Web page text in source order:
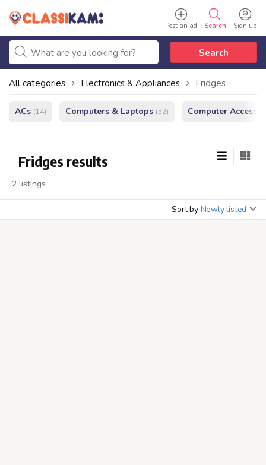
Sign up
Search
Post an ad
Search
All categories Electronics & Appliances Fridges
ACs (14) Computers & Laptops (52) Computer
Fridges results
2 listings
Sort by Newly listed